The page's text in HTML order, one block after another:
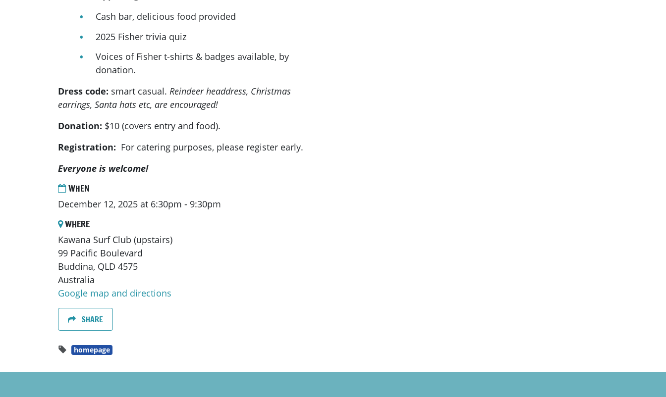
Cash bar, delicious food provided
2025 Fisher trivia quiz
Voices of Fisher t-shirts & badges available, by
donation.
Dress code: smart casual. Reindeer headdress, Christmas
earrings, Santa hats etc, are encouraged!
Donation: $10 (covers entry and food).
Registration: For catering purposes, please register early.
Everyone is welcome!
WHEN
December 12, 2025 at 6:30pm - 9:30pm
WHERE
Kawana Surf Club (upstairs)
99 Pacific Boulevard
Buddina, QLD 4575
Australia
Google map and directions
SHARE
homepage